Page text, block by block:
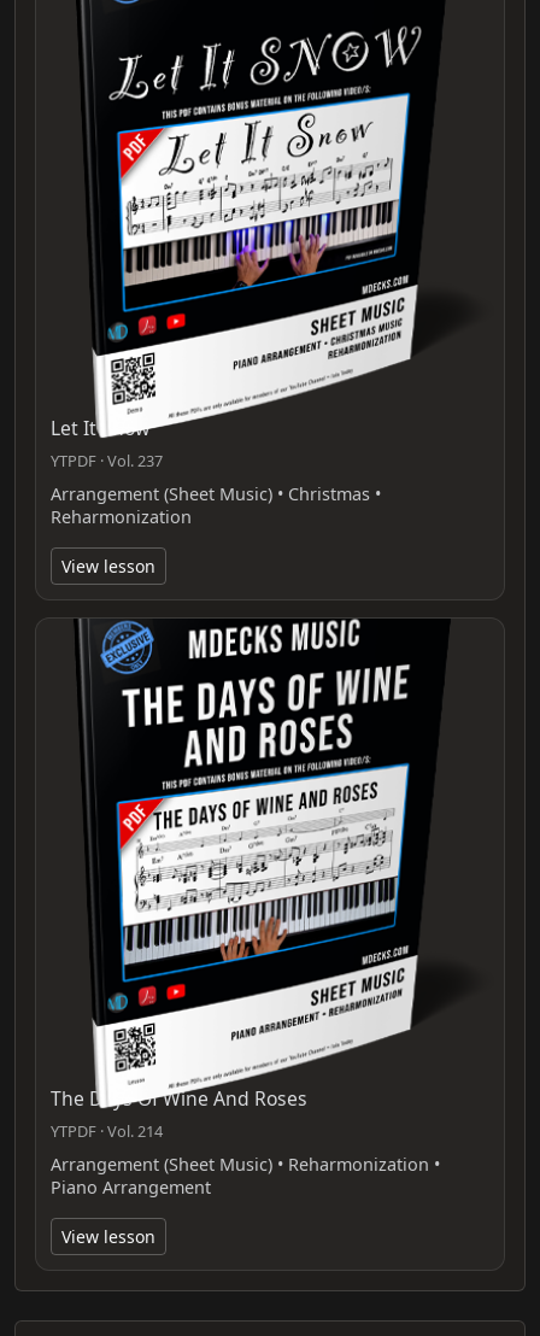
Let It Snow
YTPDF · Vol. 237
Arrangement (Sheet Music) • Christmas •
Reharmonization
View lesson
The Days Of Wine And Roses
YTPDF · Vol. 214
Arrangement (Sheet Music) • Reharmonization •
Piano Arrangement
View lesson